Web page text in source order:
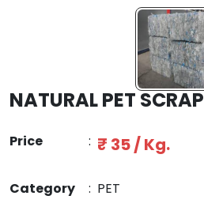
NATURAL PET SCRAP
Price : ₹ 35 / Kg.
Category : PET